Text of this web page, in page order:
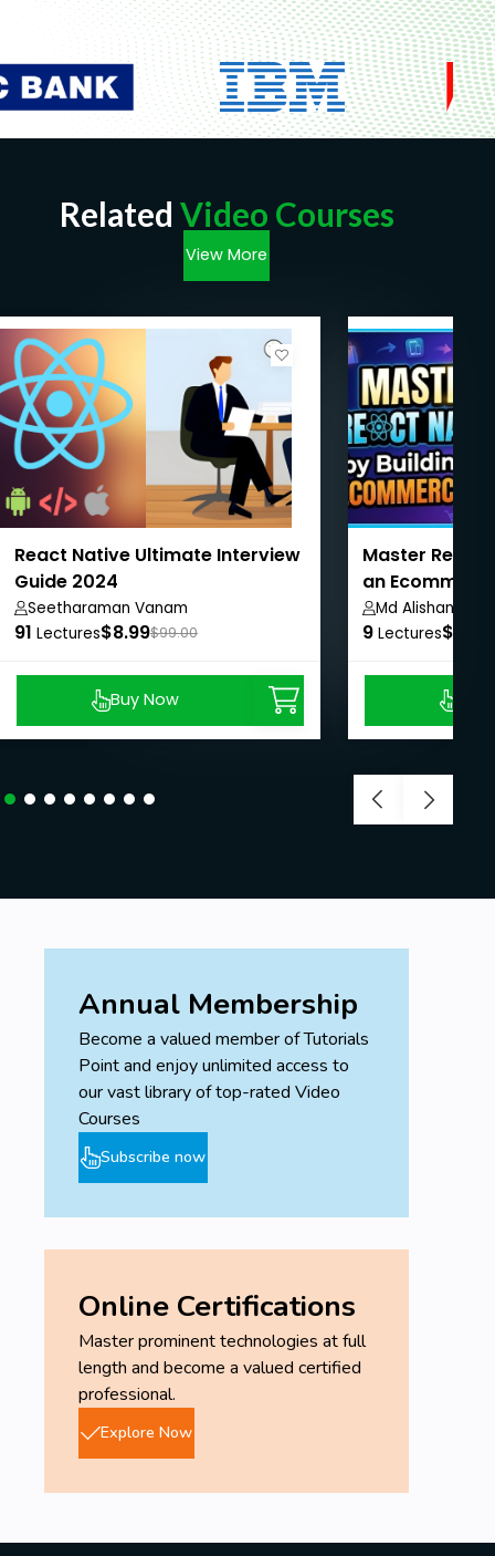
Related Video Courses
View More
React Native Ultimate Interview
Guide 2024
Seetharaman Vanam
91 Lectures$8.99$99.00
Buy Now
Master React
an
Md Alishan Ali
9 Lectures$8.99
Annual Membership
Become a valued member of Tutorials
Point and enjoy unlimited access to
our vast library of top-rated Video
Courses
Subscribe now
Online Certifications
Master prominent technologies at full
length and become a valued certified
professional.
Explore Now